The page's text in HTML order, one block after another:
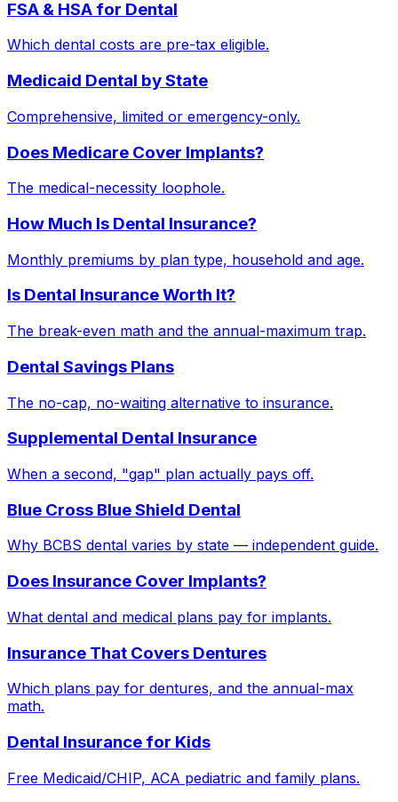
FSA & HSA for Dental
Which dental costs are pre-tax eligible.
Medicaid Dental by State
Comprehensive, limited or emergency-only.
Does Medicare Cover Implants?
The medical-necessity loophole.
How Much Is Dental Insurance?
Monthly premiums by plan type, household and age.
Is Dental Insurance Worth It?
The break-even math and the annual-maximum trap.
Dental Savings Plans
The no-cap, no-waiting alternative to insurance.
Supplemental Dental Insurance
When a second, "gap" plan actually pays off.
Blue Cross Blue Shield Dental
Why BCBS dental varies by state — independent guide.
Does Insurance Cover Implants?
What dental and medical plans pay for implants.
Insurance That Covers Dentures
Which plans pay for dentures, and the annual-max
math.
Dental Insurance for Kids
Free Medicaid/CHIP, ACA pediatric and family plans.